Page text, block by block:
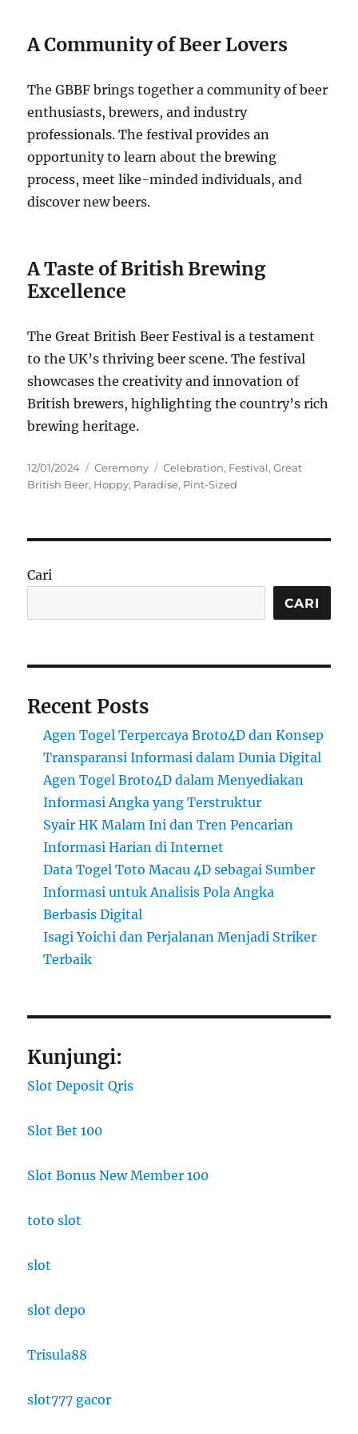
A Community of Beer Lovers
The GBBF brings together a community of beer
enthusiasts, brewers, and industry
professionals. The festival provides an
opportunity to learn about the brewing
process, meet like-minded individuals, and
discover new beers.
A Taste of British Brewing
Excellence
The Great British Beer Festival is a testament
to the UK’s thriving beer scene. The festival
showcases the creativity and innovation of
British brewers, highlighting the country’s rich
brewing heritage.
Posted
on
12/01/2024 Categories
Ceremony Tags
Celebration, Festival,Great
British Beer, Hoppy, Paradise, Pint-Sized
Cari
CARI
Recent Posts
Agen Togel Terpercaya Broto4D dan Konsep
Transparansi Informasi dalam Dunia Digital
Agen Togel Broto4D dalam Menyediakan
Informasi Angka yang Terstruktur
Syair HK Malam Ini dan Tren Pencarian
Informasi Harian di Internet
Data Togel Toto Macau 4D sebagai Sumber
Informasi untuk Analisis Pola Angka
Berbasis Digital
Isagi Yoichi dan Perjalanan Menjadi Striker
Terbaik
Kunjungi:
Slot Deposit Qris
Slot Bet 100
Slot Bonus New Member 100
toto slot
slot
slot depo
Trisula88
slot777 gacor